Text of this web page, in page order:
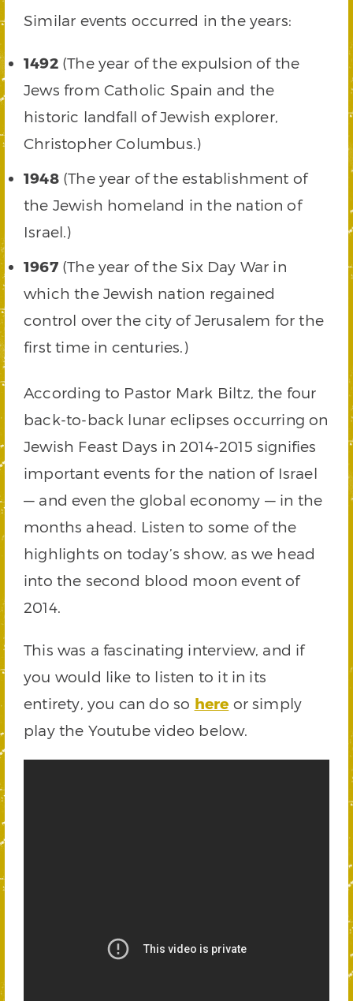
Similar events occurred in the years:
1492(The year of the expulsion of the
Jews from Catholic Spain and the
historic landfall of Jewish explorer,
Christopher Columbus.)
1948(The year of the establishment of
the Jewish homeland in the nation of
Israel.)
1967(The year of the Six Day War in
which the Jewish nation regained
control over the city of Jerusalem for the
first time in centuries.)
According to Pastor Mark Biltz, the four
back-to-back lunar eclipses occurring on
Jewish Feast Days in 2014-2015 signifies
important events for the nation of Israel
— and even the global economy — in the
months ahead. Listen to some of the
highlights on today’s show, as we head
into the second blood moon event of
2014.
This was a fascinating interview, and if
you would like to listen to it in its
entirety, you can do so here or simply
play the Youtube video below.